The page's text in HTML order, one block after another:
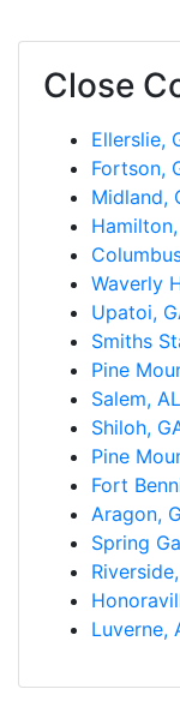
Close
Ellerslie,
Fortson,
Midland,
Waverly
Upatoi,
Smiths
Pine
Salem, AL
Shiloh,
Pine
Fort
Aragon,
Spring
Luverne,